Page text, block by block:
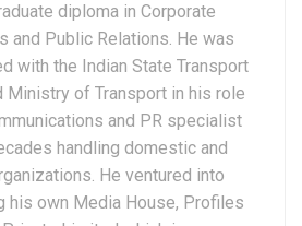
diploma in Corporate
and Public Relations. He was
with the Indian State Transport
Ministry of Transport in his role
and PR specialist
handling domestic and
He ventured into
his own Media House, Profiles